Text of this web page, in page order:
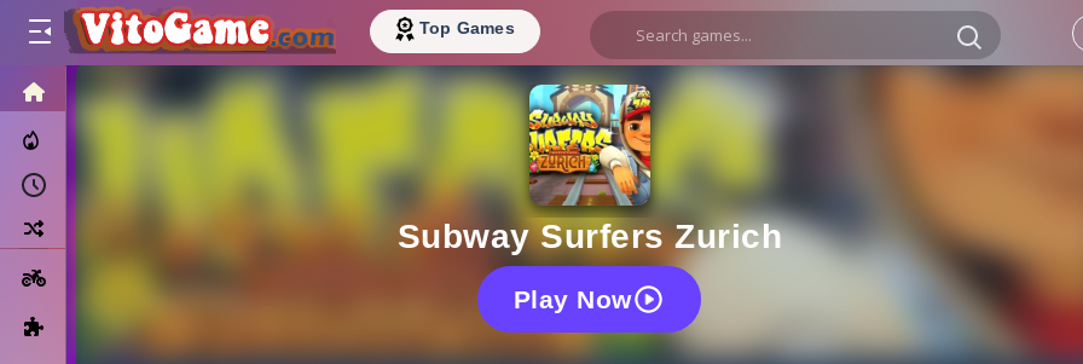
Top Games
Subway Surfers Zurich
Play Now